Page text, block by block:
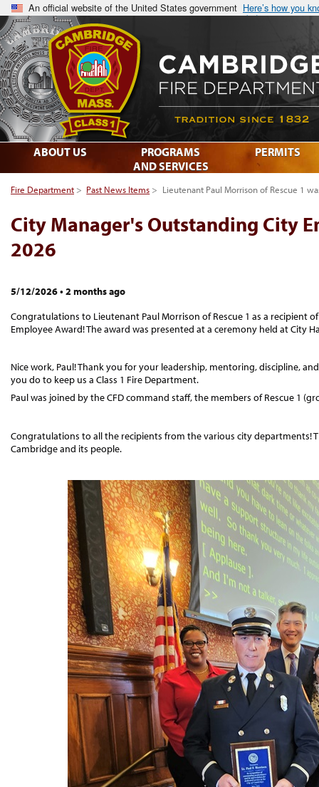
An official website of the United States government Here’s how you
Fire Department > Past News Items > Lieutenant Paul Morrison of Rescue 1
City Manager's Outstanding City
2026
5/12/2026• 2 months ago
Congratulations to Lieutenant Paul Morrison of Rescue 1 as a recipient
Employee Award! The award was presented at a ceremony held at City
Nice work, Paul! Thank you for your leadership, mentoring, discipline,
you do to keep us a Class 1 Fire Department.
Paul was joined by the CFD command staff, the members of Rescue 1
Congratulations to all the recipients from the various city departments!
Cambridge and its people.
ABOUT US
PROGRAMS
AND SERVICES
PERMITS